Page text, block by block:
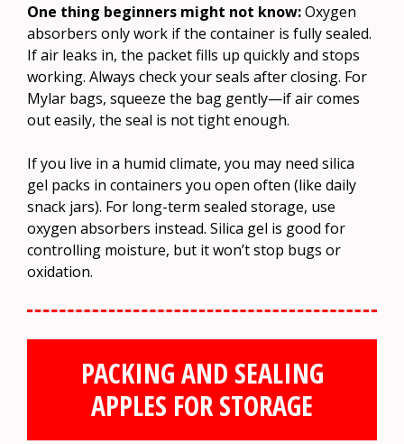
One thing beginners might not know:Oxygen
absorbers only work if the container is fully sealed.
If air leaks in, the packet fills up quickly and stops
working. Always check your seals after closing. For
Mylar bags, squeeze the bag gently—if air comes
out easily, the seal is not tight enough.
If you live in a humid climate, you may need silica
gel packs in containers you open often (like daily
snack jars). For long-term sealed storage, use
oxygen absorbers instead. Silica gel is good for
controlling moisture, but it won’t stop bugs or
oxidation.
PACKING AND SEALING
APPLES FOR STORAGE